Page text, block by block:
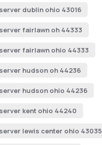
dublin ohio 43016
fairlawn oh 44333
fairlawn ohio 44333
hudson oh 44236
hudson ohio 44236
kent ohio 44240
lewis center ohio 43035